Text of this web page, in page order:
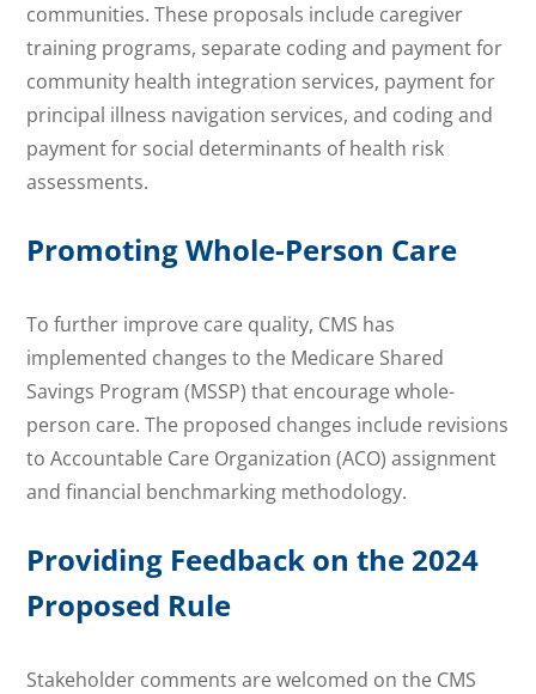
communities. These proposals include caregiver
training programs, separate coding and payment for
community health integration services, payment for
principal illness navigation services, and coding and
payment for social determinants of health risk
assessments.
Promoting Whole-Person Care
To further improve care quality, CMS has
implemented changes to the Medicare Shared
Savings Program (MSSP) that encourage whole-
person care. The proposed changes include revisions
to Accountable Care Organization (ACO) assignment
and financial benchmarking methodology.
Providing Feedback on the 2024
Proposed Rule
Stakeholder comments are welcomed on the CMS